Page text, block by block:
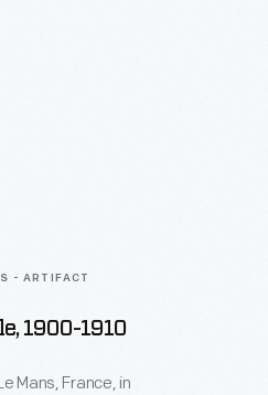
- ARTIFACT
1900-1910
Mans, France, in